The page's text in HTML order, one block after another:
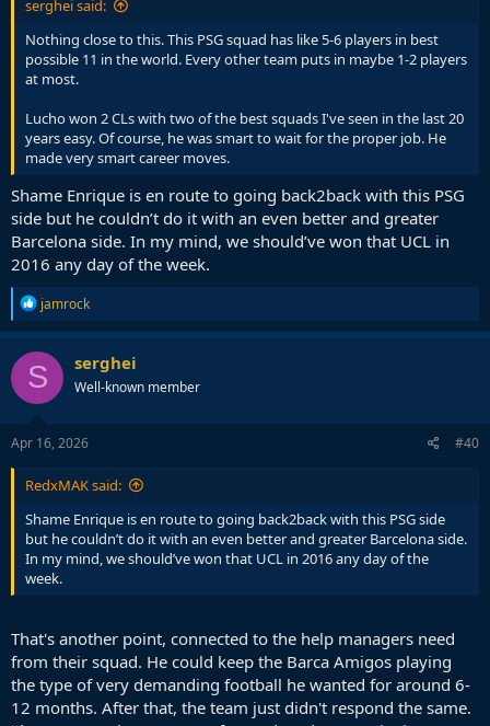
serghei said:
Nothing close to this. This PSG squad has like 5-6 players in best
possible 11 in the world. Every other team puts in maybe 1-2 players
at most.
Lucho won 2 CLs with two of the best squads I've seen in the last 20
years easy. Of course, he was smart to wait for the proper job. He
made very smart career moves.
Shame Enrique is en route to going back2back with this PSG
side but he couldn’t do it with an even better and greater
Barcelona side. In my mind, we should’ve won that UCL in
2016 any day of the week.
R
e
a
c
t
i
o
n
s
jamrock
S serghei
Well-known member
Apr 16, 2026 #40
RedxMAK said:
Shame Enrique is en route to going back2back with this PSG side
but he couldn’t do it with an even better and greater Barcelona side.
In my mind, we should’ve won that UCL in 2016 any day of the
week.
That's another point, connected to the help managers need
from their squad. He could keep the Barca Amigos playing
the type of very demanding football he wanted for around 6-
12 months. After that, the team just didn't respond the same.